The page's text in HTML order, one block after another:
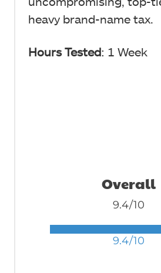
heavy brand-name tax.
Hours Tested: 1 Week
Overall
9.4/10
9.4/10